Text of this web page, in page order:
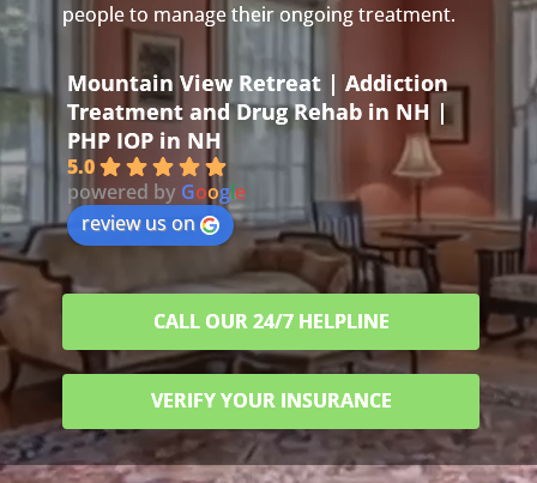
people to manage their ongoing treatment.
Mountain View Retreat | Addiction
Treatment and Drug Rehab in NH |
PHP IOP in NH
5.0
powered by Google
review us on
CALL OUR 24/7 HELPLINE
VERIFY YOUR INSURANCE